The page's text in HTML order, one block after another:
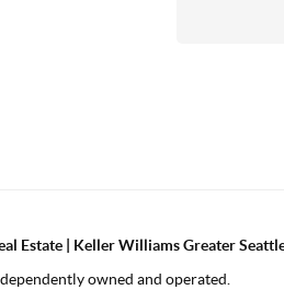
Estate | Keller Williams Greater
owned and operated.